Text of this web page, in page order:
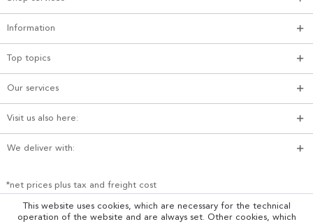
Information
Top topics
Our services
Visit us also here:
We deliver with:
*net prices plus tax and freight cost
This website uses cookies, which are necessary for the technical
operation of the website and are always set. Other cookies, which